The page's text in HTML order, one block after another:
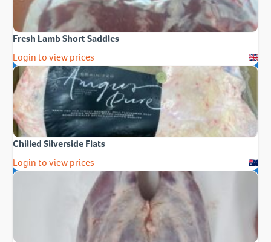
Fresh Lamb Short Saddles
Login to view prices
Chilled Silverside Flats
Login to view prices